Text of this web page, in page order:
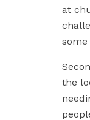
at
some
the